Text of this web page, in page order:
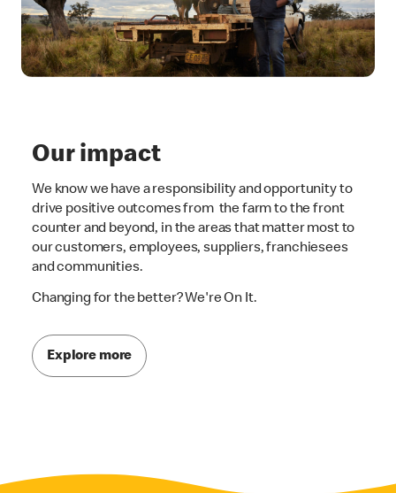
Our impact
We know we have a responsibility and opportunity to
drive positive outcomes from the farm to the front
counter and beyond, in the areas that matter most to
our customers, employees, suppliers, franchiesees
and communities.
Changing for the better? We're On It.
Explore more